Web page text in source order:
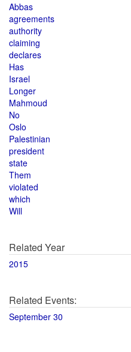
Abbas
agreements
authority
claiming
declares
Has
Israel
Longer
Mahmoud
No
Oslo
Palestinian
president
state
Them
violated
which
Will
Related Year
2015
Related Events:
September 30